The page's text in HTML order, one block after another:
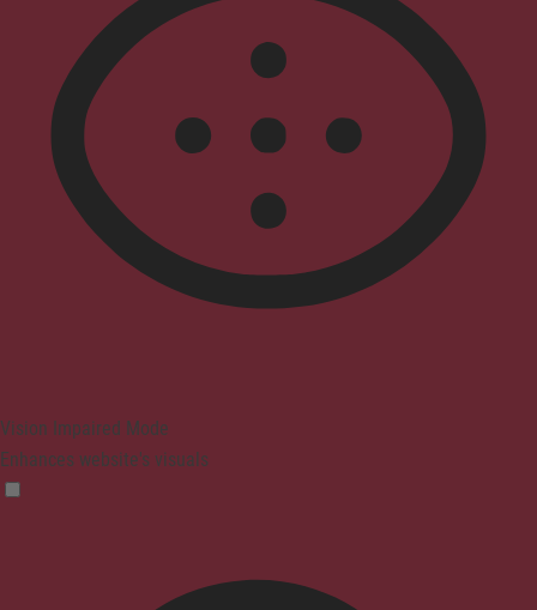
Vision Impaired Mode
Enhances website's visuals